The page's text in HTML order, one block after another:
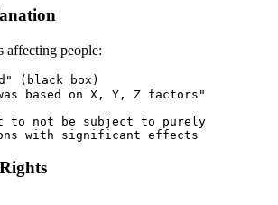
affecting people:
(black box)
based on X, Y, Z factors"
to not be subject to purely